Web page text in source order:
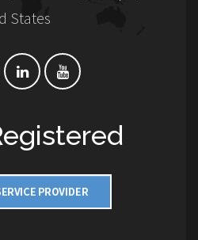
States